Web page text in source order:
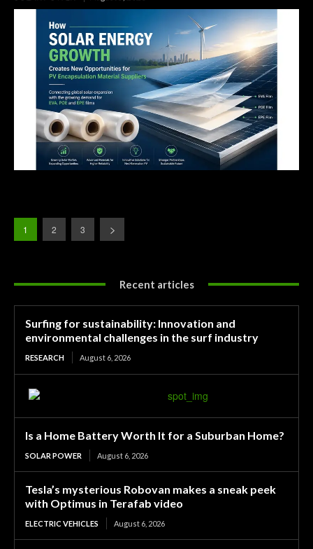
1 2 3
Recent articles
Surfing for sustainability: Innovation and
environmental challenges in the surf industry
RESEARCH August 6, 2026
Is a Home Battery Worth It for a Suburban Home?
SOLAR POWER August 6, 2026
Tesla’s mysterious Robovan makes a sneak peek
with Optimus in Terafab video
ELECTRIC VEHICLES August 6, 2026